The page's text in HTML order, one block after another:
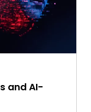
and AI-